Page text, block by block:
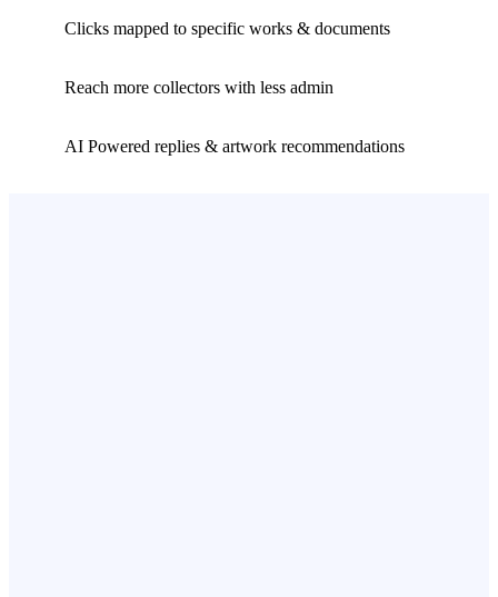
Clicks mapped to specific works & documents
Reach more collectors with less admin
AI Powered replies & artwork recommendations